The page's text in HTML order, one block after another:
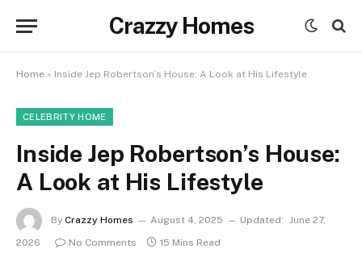
Crazzy Homes
Home » Inside Jep Robertson’s House: A Look at His Lifestyle
CELEBRITY HOME
Inside Jep Robertson’s House:
A Look at His Lifestyle
By Crazzy Homes August 4, 2025 Updated: June 27,
2026
No Comments 15 Mins Read